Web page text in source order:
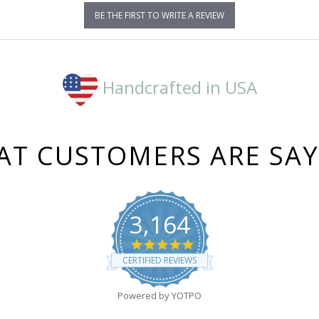
BE THE FIRST TO WRITE A REVIEW
Handcrafted in USA
CUSTOMERS ARE
3,164
4.8
star
rating
CERTIFIED REVIEWS
Powered by YOTPO